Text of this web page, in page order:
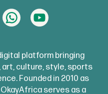
platform bringing
culture, style, sports
Founded in 2010 as
serves as a